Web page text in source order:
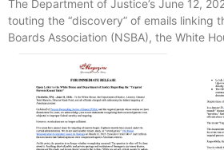
The Department of Justice’s June 12,
touting the “discovery” of emails linking
Boards Association (NSBA), the White